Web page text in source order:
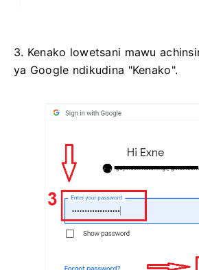
3. Kenako lowetsani mawu
ya Google ndikudina "Kenako".